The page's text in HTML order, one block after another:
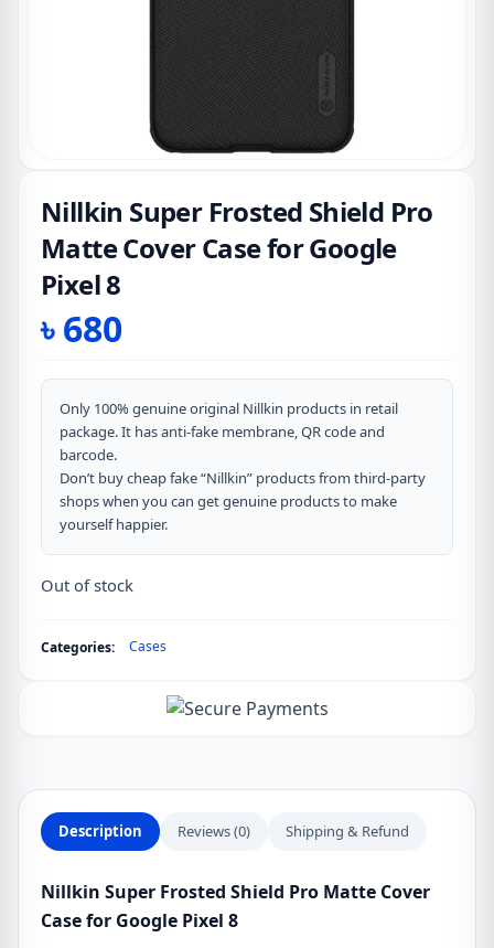
Nillkin Super Frosted Shield Pro
Matte Cover Case for Google
Pixel 8
৳680
Only 100% genuine original Nillkin products in retail
package. It has anti-fake membrane, QR code and
barcode.
Don’t buy cheap fake “Nillkin” products from third-party
shops when you can get genuine products to make
yourself happier.
Out of stock
Categories: Cases
Description Reviews (0) Shipping & Refund
Nillkin Super Frosted Shield Pro Matte Cover
Case for Google Pixel 8